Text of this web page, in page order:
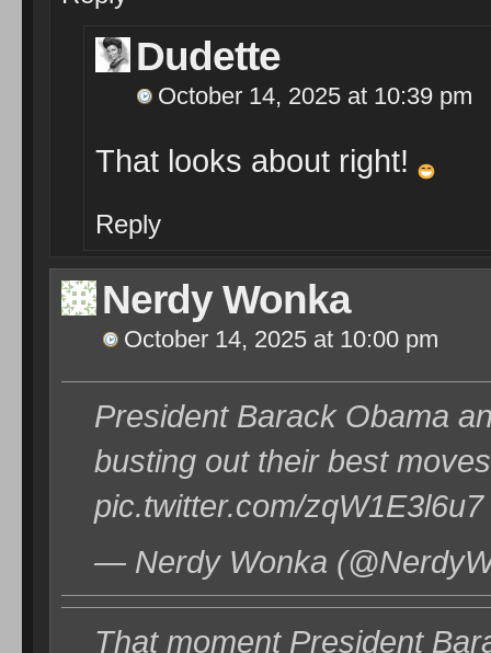
Dudette
October 14, 2025 at 10:39 pm
That looks about right!
Reply
Nerdy Wonka
October 14, 2025 at 10:00 pm
President Barack Obama
busting out their best
pic.twitter.com/zqW1E3l6u7
— Nerdy Wonka
That moment President